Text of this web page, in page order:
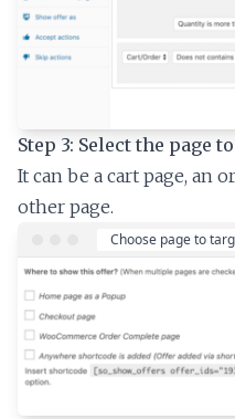
Step 3: Select the page
It can be a cart page, an
other page.